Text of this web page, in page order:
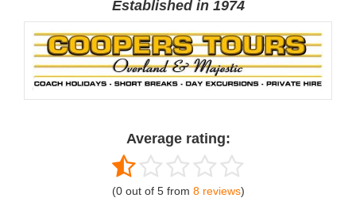
Established in 1974
Average rating:
(0out of 5from 8reviews)